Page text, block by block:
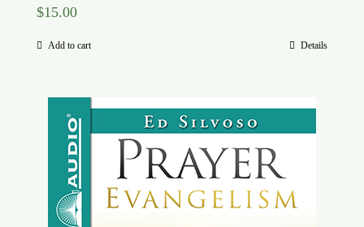
$15.00
Add to cart Details